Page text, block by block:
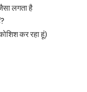
लगता है
कर रहा हूं)